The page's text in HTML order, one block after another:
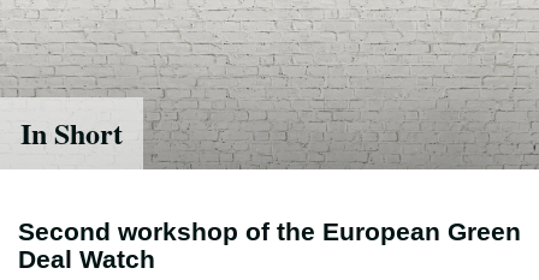
In Short
Second workshop of the European Green
Deal Watch